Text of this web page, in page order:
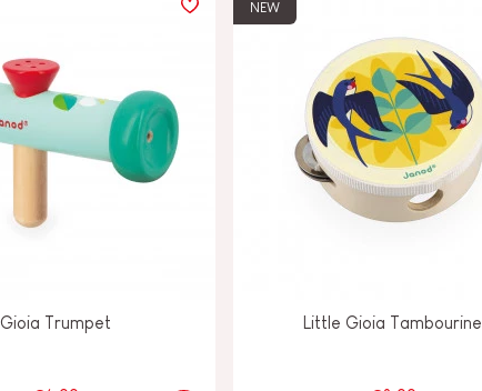
Gioia Trumpet
NEW
Little Gioia Tambourine